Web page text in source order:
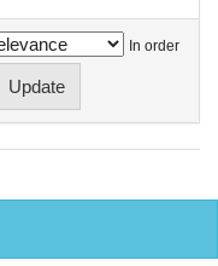
In order